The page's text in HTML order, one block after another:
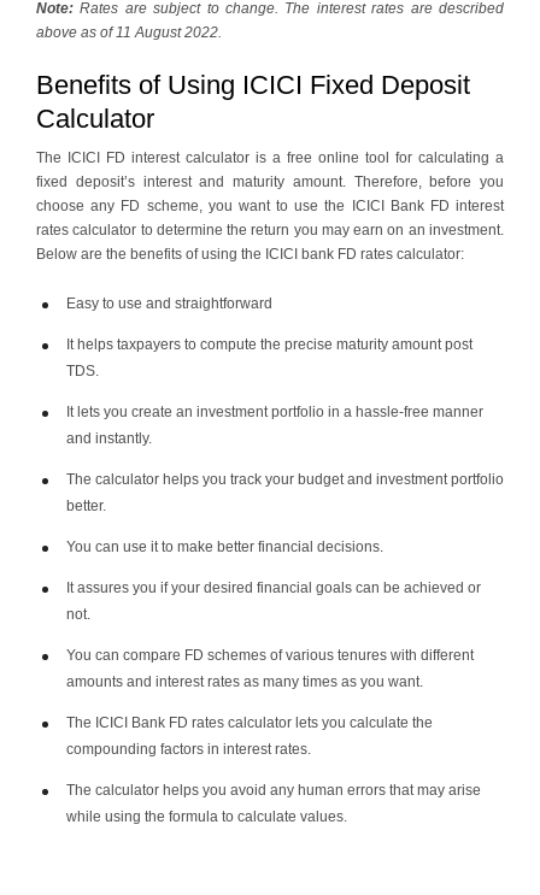
Note: Rates are subject to change. The interest rates are described
above as of 11 August 2022.
Benefits of Using ICICI Fixed Deposit
Calculator
The ICICI FD interest calculator is a free online tool for calculating a
fixed deposit’s interest and maturity amount. Therefore, before you
choose any FD scheme, you want to use the ICICI Bank FD interest
rates calculator to determine the return you may earn on an investment.
Below are the benefits of using the ICICI bank FD rates calculator:
Easy to use and straightforward
It helps taxpayers to compute the precise maturity amount post
TDS.
It lets you create an investment portfolio in a hassle-free manner
and instantly.
The calculator helps you track your budget and investment portfolio
better.
You can use it to make better financial decisions.
It assures you if your desired financial goals can be achieved or
not.
You can compare FD schemes of various tenures with different
amounts and interest rates as many times as you want.
The ICICI Bank FD rates calculator lets you calculate the
compounding factors in interest rates.
The calculator helps you avoid any human errors that may arise
while using the formula to calculate values.